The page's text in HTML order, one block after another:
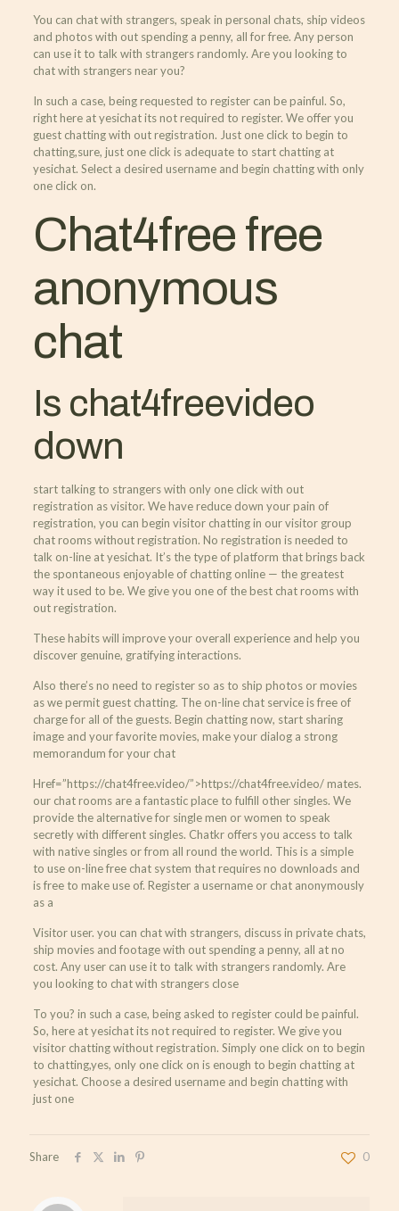
You can chat with strangers, speak in personal chats, ship videos
and photos with out spending a penny, all for free. Any person
can use it to talk with strangers randomly. Are you looking to
chat with strangers near you?
In such a case, being requested to register can be painful. So,
right here at yesichat its not required to register. We offer you
guest chatting with out registration. Just one click to begin to
chatting,sure, just one click is adequate to start chatting at
yesichat. Select a desired username and begin chatting with only
one click on.
Chat4free free
anonymous
chat
Is chat4freevideo
down
start talking to strangers with only one click with out
registration as visitor. We have reduce down your pain of
registration, you can begin visitor chatting in our visitor group
chat rooms without registration. No registration is needed to
talk on-line at yesichat. It’s the type of platform that brings back
the spontaneous enjoyable of chatting online — the greatest
way it used to be. We give you one of the best chat rooms with
out registration.
These habits will improve your overall experience and help you
discover genuine, gratifying interactions.
Also there’s no need to register so as to ship photos or movies
as we permit guest chatting. The on-line chat service is free of
charge for all of the guests. Begin chatting now, start sharing
image and your favorite movies, make your dialog a strong
memorandum for your chat
Href=”https://chat4free.video/”>https://chat4free.video/ mates.
our chat rooms are a fantastic place to fulfill other singles. We
provide the alternative for single men or women to speak
secretly with different singles. Chatkr offers you access to talk
with native singles or from all round the world. This is a simple
to use on-line free chat system that requires no downloads and
is free to make use of. Register a username or chat anonymously
as a
Visitor user. you can chat with strangers, discuss in private chats,
ship movies and footage with out spending a penny, all at no
cost. Any user can use it to talk with strangers randomly. Are
you looking to chat with strangers close
To you? in such a case, being asked to register could be painful.
So, here at yesichat its not required to register. We give you
visitor chatting without registration. Simply one click on to begin
to chatting,yes, only one click on is enough to begin chatting at
yesichat. Choose a desired username and begin chatting with
just one
Share 0